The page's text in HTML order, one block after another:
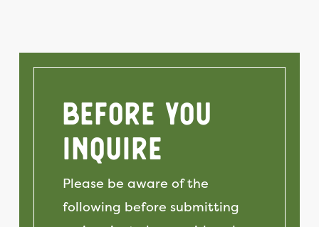
Before You
Inquire
Please be aware of the
following before submitting